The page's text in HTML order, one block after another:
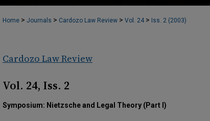
Home > Journals > Cardozo Law Review > Vol. 24 > Iss. 2 (2003)
Cardozo Law Review
Vol. 24, Iss. 2
Symposium: Nietzsche and Legal Theory (Part I)